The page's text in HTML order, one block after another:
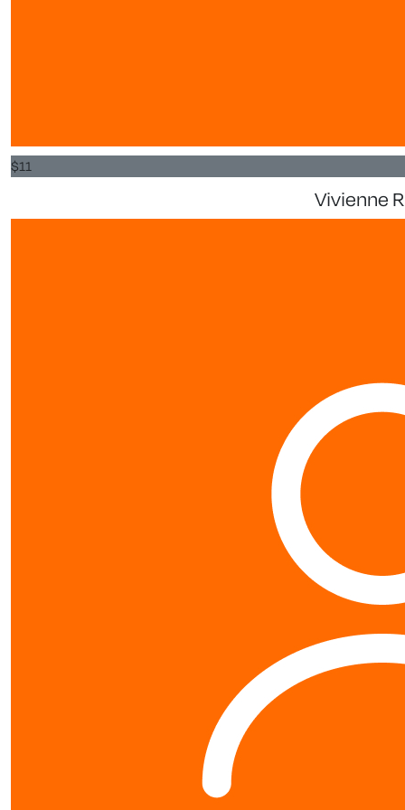
$11
Vivienne